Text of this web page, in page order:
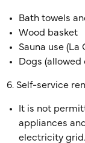
Bath towels
Wood basket
Sauna use (La
Dogs
6. Self-service
It is not
appliances
electricity grid.